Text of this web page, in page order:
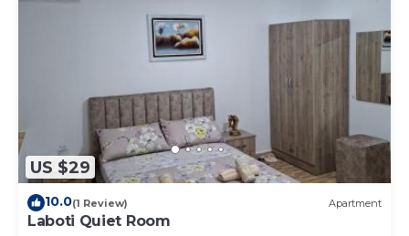
US $29
10.0(1 Review) Apartment
Laboti Quiet Room